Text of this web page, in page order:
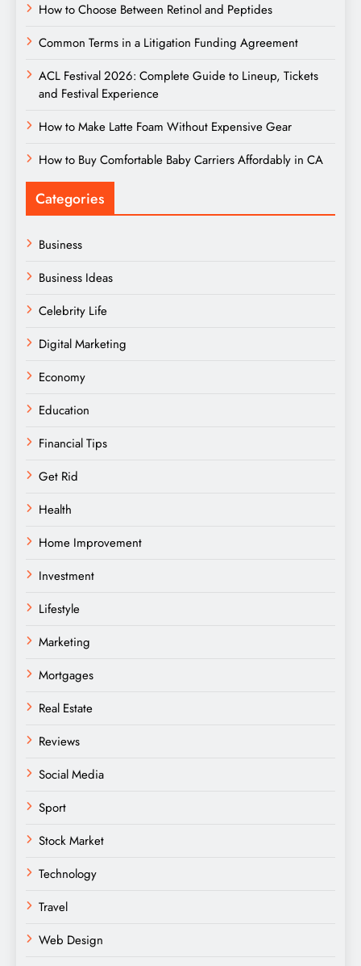
How to Choose Between Retinol and Peptides
Common Terms in a Litigation Funding Agreement
ACL Festival 2026: Complete Guide to Lineup, Tickets
and Festival Experience
How to Make Latte Foam Without Expensive Gear
How to Buy Comfortable Baby Carriers Affordably in CA
Categories
Business
Business Ideas
Celebrity Life
Digital Marketing
Economy
Education
Financial Tips
Get Rid
Health
Home Improvement
Investment
Lifestyle
Marketing
Mortgages
Real Estate
Reviews
Social Media
Sport
Stock Market
Technology
Travel
Web Design